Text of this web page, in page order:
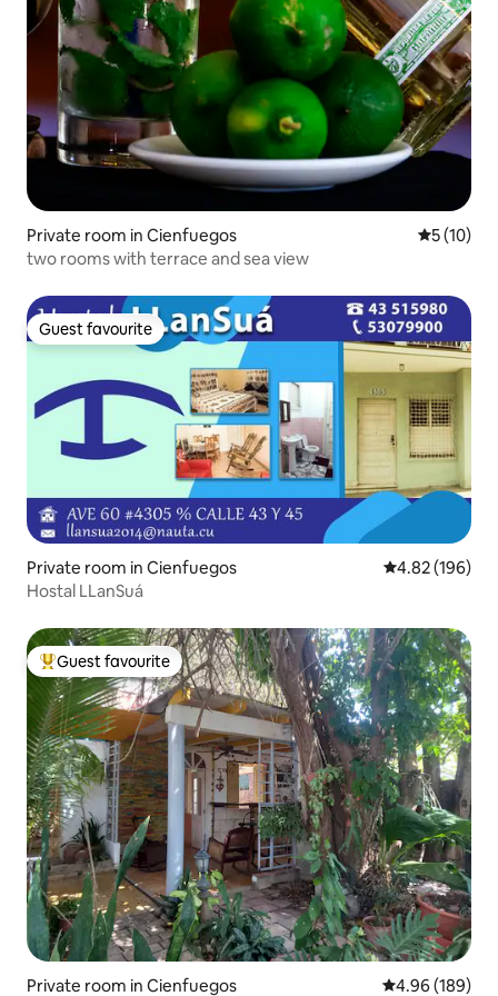
Private room in Cienfuegos 5 out of 5
5 (10)
two rooms with terrace and sea view
Guest favourite
Guest favourite
Private room in Cienfuegos 4.82 out of 5
4.82 (196)
Hostal LLanSuá
Top guest favourite
Guest favourite
Private room in Cienfuegos 4.96 out of 5
4.96 (189)